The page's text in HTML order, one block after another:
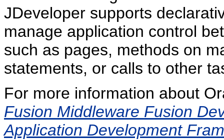
JDeveloper supports
manage application control
such as pages, methods on
statements, or calls to other
For more information about
Fusion Middleware Fusion
Application Development